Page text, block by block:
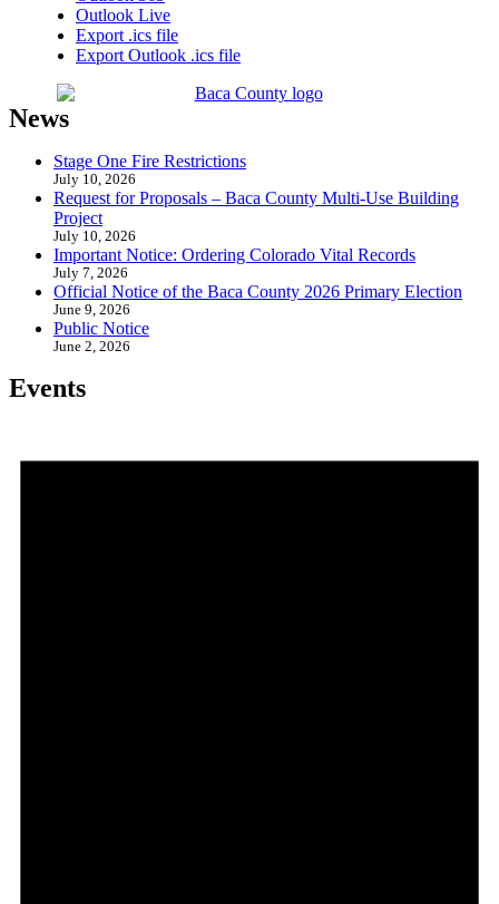
Outlook Live
Export .ics file
Export Outlook .ics file
News
Stage One Fire Restrictions
July 10, 2026
Request for Proposals – Baca County Multi-Use Building
Project
July 10, 2026
Important Notice: Ordering Colorado Vital Records
July 7, 2026
Official Notice of the Baca County 2026 Primary Election
June 9, 2026
Public Notice
June 2, 2026
Events